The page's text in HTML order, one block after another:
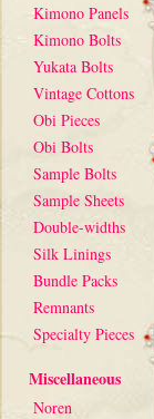
Kimono Panels
Kimono Bolts
Yukata Bolts
Vintage Cottons
Obi Pieces
Obi Bolts
Sample Bolts
Sample Sheets
Double-widths
Silk Linings
Bundle Packs
Remnants
Specialty Pieces
Miscellaneous
Noren